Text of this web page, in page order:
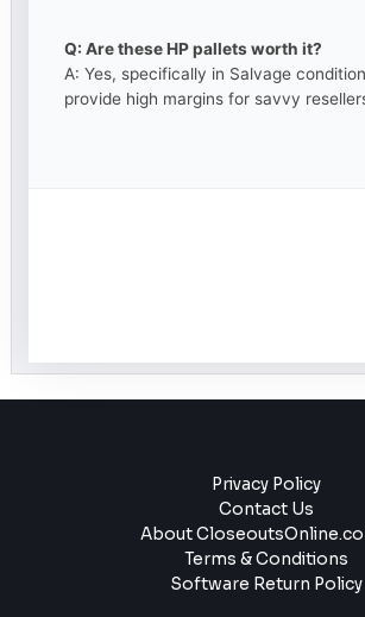
Q: Are these HP pallets worth it?
A: Yes, specifically in Salvage
provide high margins for savvy
Privacy Policy
Contact Us
About
Terms & Conditions
Software Return Policy